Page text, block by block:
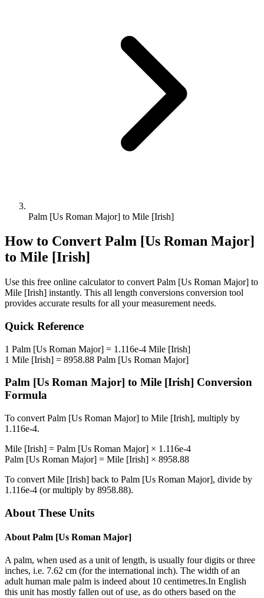
Palm [Us Roman Major] to Mile [Irish]
How to Convert Palm [Us Roman Major]
to Mile [Irish]
Use this free online calculator to convert Palm [Us Roman Major] to
Mile [Irish] instantly. This all length conversions conversion tool
provides accurate results for all your measurement needs.
Quick Reference
1 Palm [Us Roman Major] = 1.116e-4 Mile [Irish]
1 Mile [Irish] = 8958.88 Palm [Us Roman Major]
Palm [Us Roman Major] to Mile [Irish] Conversion
Formula
To convert Palm [Us Roman Major] to Mile [Irish], multiply by
1.116e-4.
Mile [Irish] = Palm [Us Roman Major] × 1.116e-4
Palm [Us Roman Major] = Mile [Irish] × 8958.88
To convert Mile [Irish] back to Palm [Us Roman Major], divide by
1.116e-4 (or multiply by 8958.88).
About These Units
About Palm [Us Roman Major]
A palm, when used as a unit of length, is usually four digits or three
inches, i.e. 7.62 cm (for the international inch). The width of an
adult human male palm is indeed about 10 centimetres.In English
this unit has mostly fallen out of use, as do others based on the